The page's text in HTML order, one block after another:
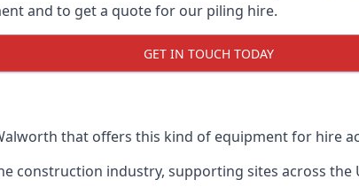
and to get a quote for our piling hire.
GET IN TOUCH TODAY
that offers this kind of equipment for hire
construction industry, supporting sites across